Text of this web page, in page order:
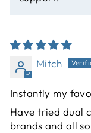
Mitch
Instantly my
Have tried dual
brands and all